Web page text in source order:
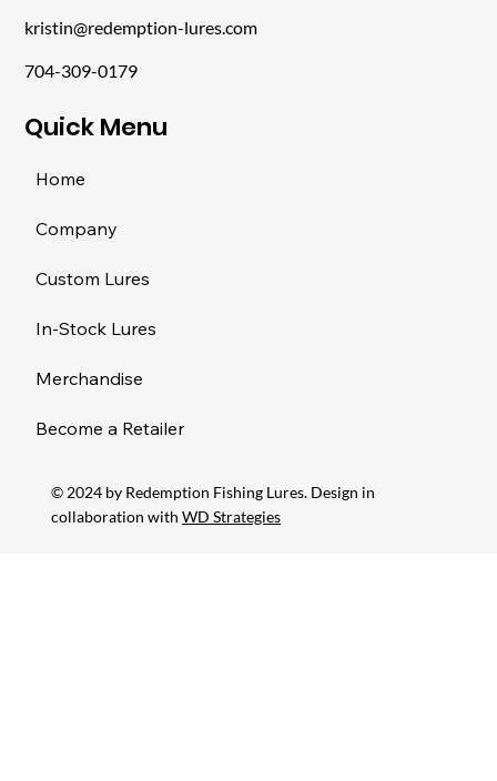
​Quick Menu
Home
Company
Custom Lures
In-Stock Lures
Merchandise
Become a Retailer
kristin@redemption-lures.com
704-309-0179
© 2024 by Redemption Fishing Lures. Design in
collaboration withWD Strategies